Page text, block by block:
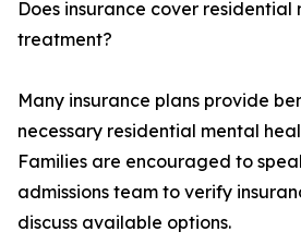
Does insurance cover residential
treatment?
Many insurance plans provide
necessary residential mental
Families are encouraged to
admissions team to verify
discuss available options.